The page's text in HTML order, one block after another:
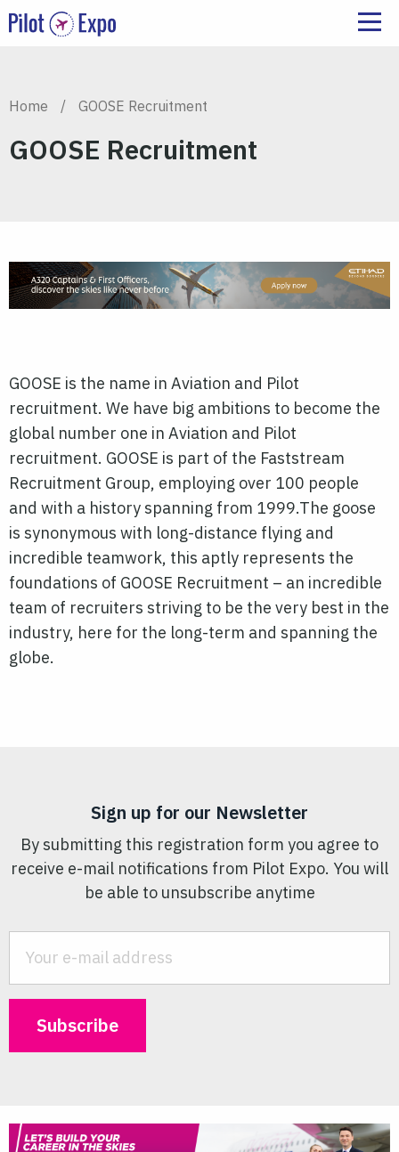
Home / GOOSE Recruitment
GOOSE Recruitment
GOOSE is the name in Aviation and Pilot
recruitment. We have big ambitions to become the
global number one in Aviation and Pilot
recruitment. GOOSE is part of the Faststream
Recruitment Group, employing over 100 people
and with a history spanning from 1999.The goose
is synonymous with long-distance flying and
incredible teamwork, this aptly represents the
foundations of GOOSE Recruitment – an incredible
team of recruiters striving to be the very best in the
industry, here for the long-term and spanning the
globe.
Sign up for our Newsletter
By submitting this registration form you agree to
receive e-mail notifications from Pilot Expo. You will
be able to unsubscribe anytime